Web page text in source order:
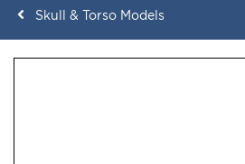
Skull & Torso Models